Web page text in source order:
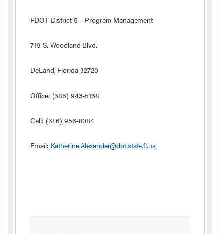
FDOT District 5 – Program Management
719 S. Woodland Blvd.
DeLand, Florida 32720
Office: (386) 943-5168
Cell: (386) 956-8084
Email: Katherine.Alexander@dot.state.fl.us